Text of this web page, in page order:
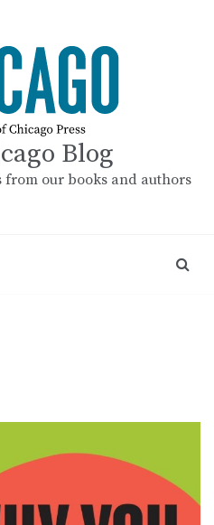
Blog
from our books and authors